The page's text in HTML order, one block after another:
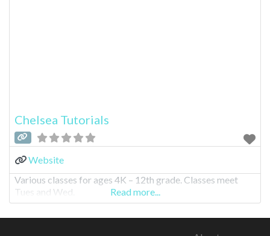
Chelsea Tutorials
Website
Various classes for ages 4K – 12th grade. Classes meet
Tues and Wed.
Read more...